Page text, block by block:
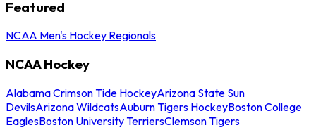
Featured
NCAA Men's Hockey Regionals
NCAA Hockey
Alabama Crimson Tide HockeyArizona State Sun
DevilsArizona WildcatsAuburn Tigers HockeyBoston College
EaglesBoston University TerriersClemson Tigers